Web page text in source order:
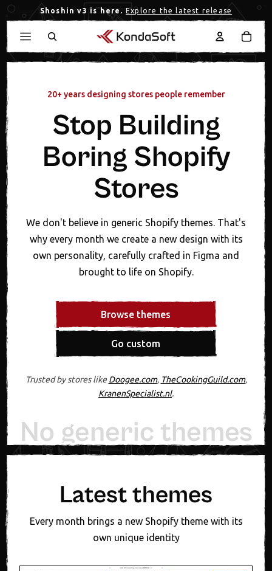
Shoshin v3 is here. Explore the latest release
20+ years designing stores people remember
Stop Building
Boring Shopify
Stores
We don't believe in generic Shopify themes. That's
why every month we create a new design with its
own personality, carefully crafted in Figma and
brought to life on Shopify.
Browse themes
Go custom
Trusted by stores likeDoogee.com, TheCookingGuild.com,
KranenSpecialist.nl.
Designed in Figma first
No generic themes
One fixed theme price
Expert support, always
New theme monthly
20+ years experiennce
Latest themes
Every month brings a new Shopify theme with its
own unique identity